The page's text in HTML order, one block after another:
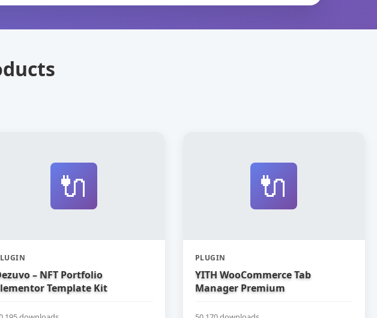
🔌
– NFT Portfolio
Template Kit
🔌
PLUGIN
YITH WooCommerce Tab
Manager Premium